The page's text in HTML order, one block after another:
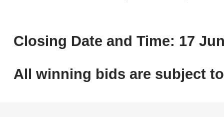
Closing Date and Time: 17
All winning bids are subject to